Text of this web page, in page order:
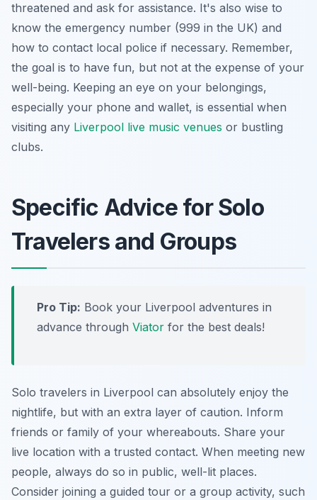
threatened and ask for assistance. It's also wise to
know the emergency number (999 in the UK) and
how to contact local police if necessary. Remember,
the goal is to have fun, but not at the expense of your
well-being. Keeping an eye on your belongings,
especially your phone and wallet, is essential when
visiting any Liverpool live music venues or bustling
clubs.
Specific Advice for Solo
Travelers and Groups
Pro Tip: Book your Liverpool adventures in
advance through Viator for the best deals!
Solo travelers in Liverpool can absolutely enjoy the
nightlife, but with an extra layer of caution. Inform
friends or family of your whereabouts. Share your
live location with a trusted contact. When meeting new
people, always do so in public, well-lit places.
Consider joining a guided tour or a group activity, such